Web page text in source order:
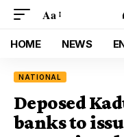
Aa
HOME NEWS
NATIONAL
Deposed
banks to